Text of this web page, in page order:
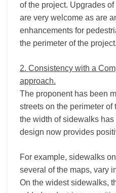
of the project. Upgrades
are very welcome as are
enhancements for
the perimeter of the project.
2. Consistency with a
approach.
The proponent has been
streets on the perimeter of
the width of sidewalks
design now provides
For example, sidewalks
several of the maps, vary
On the widest sidewalks,